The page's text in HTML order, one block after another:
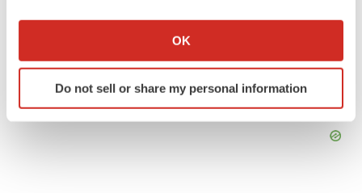
Collect information about your geographical location
Identify your device by actively scanning it for
specific characteristics (fingerprinting)
OK
Do not sell or share my personal information